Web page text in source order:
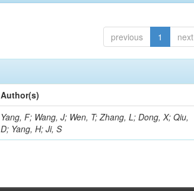
previous 1 next
Author(s)
Yang, F; Wang, J; Wen, T; Zhang, L; Dong, X; Qiu,
D; Yang, H; Ji, S